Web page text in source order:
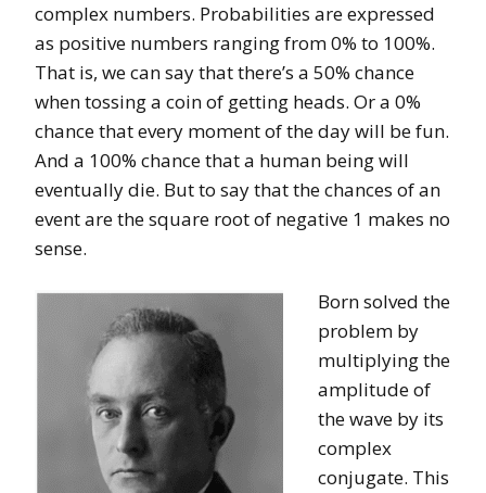
complex numbers. Probabilities are expressed
as positive numbers ranging from 0% to 100%.
That is, we can say that there’s a 50% chance
when tossing a coin of getting heads. Or a 0%
chance that every moment of the day will be fun.
And a 100% chance that a human being will
eventually die. But to say that the chances of an
event are the square root of negative 1 makes no
sense.
Born solved the
problem by
multiplying the
amplitude of
the wave by its
complex
conjugate. This